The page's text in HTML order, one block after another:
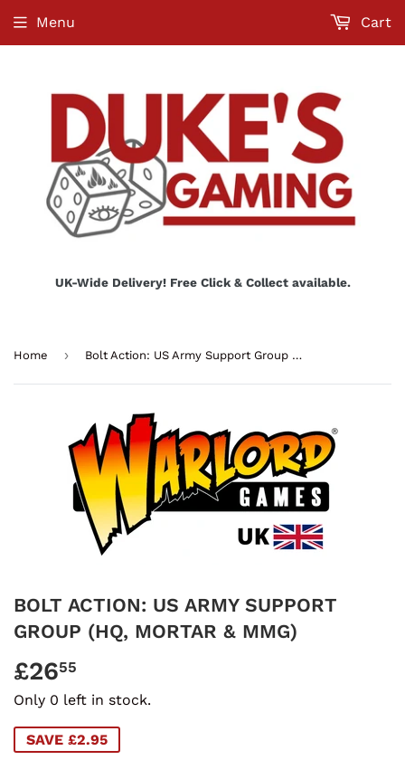
UK-Wide Delivery! Free Click & Collect available.
Menu Cart
Home › Bolt Action: US Army Support Group (HQ, Mortar & MMG)
BOLT ACTION: US ARMY SUPPORT
GROUP (HQ, MORTAR & MMG)
£2655
Only 0 left in stock.
SAVE £2.95